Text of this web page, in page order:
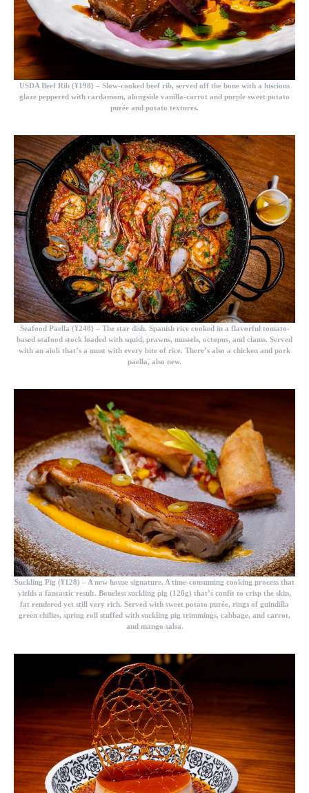
USDA Beef Rib (¥198) – Slow-cooked beef rib, served off the bone with a luscious
glaze peppered with cardamom, alongside vanilla-carrot and purple sweet potato
purée and potato textures.
Seafood Paella (¥248) – The star dish. Spanish rice cooked in a flavorful tomato-
based seafood stock loaded with squid, prawns, mussels, octopus, and clams. Served
with an aioli that’s a must with every bite of rice. There’s also a chicken and pork
paella, also new.
Suckling Pig (¥128) – A new house signature. A time-consuming cooking process that
yields a fantastic result. Boneless suckling pig (120g) that’s confit to crisp the skin,
fat rendered yet still very rich. Served with sweet potato purée, rings of guindilla
green chilies, spring roll stuffed with suckling pig trimmings, cabbage, and carrot,
and mango salsa.